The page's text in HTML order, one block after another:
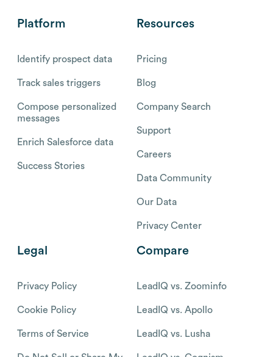
Platform
Identify prospect data
Track sales triggers
Compose personalized
messages
Enrich Salesforce data
Success Stories
Resources
Pricing
Blog
Company Search
Support
Careers
Data Community
Our Data
Privacy Center
Legal
Privacy Policy
Cookie Policy
Terms of Service
Compare
LeadIQ vs. Zoominfo
LeadIQ vs. Apollo
LeadIQ vs. Lusha